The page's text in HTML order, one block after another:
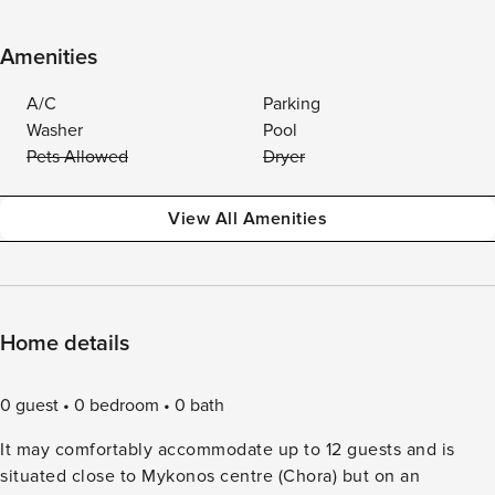
Amenities
A/C
Parking
Washer
Pool
Pets Allowed
Dryer
View All Amenities
Home details
0 guest 0 bedroom
0 bath
It may comfortably accommodate up to 12 guests and is
situated close to Mykonos centre (Chora) but on an